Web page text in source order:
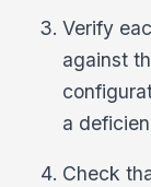
Verify
against
a
Check